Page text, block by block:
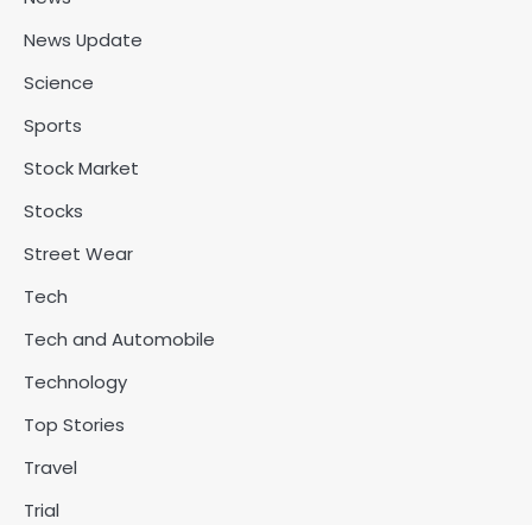
News Update
Science
Sports
Stock Market
Stocks
Street Wear
Tech
Tech and Automobile
Technology
Top Stories
Travel
Trial